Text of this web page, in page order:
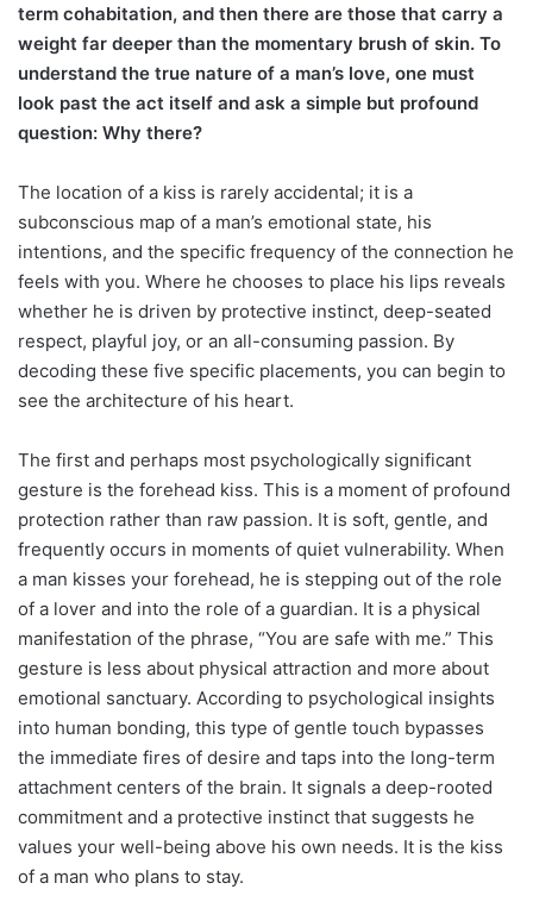
term cohabitation, and then there are those that carry a
weight far deeper than the momentary brush of skin. To
understand the true nature of a man’s love, one must
look past the act itself and ask a simple but profound
question: Why there?
The location of a kiss is rarely accidental; it is a
subconscious map of a man’s emotional state, his
intentions, and the specific frequency of the connection he
feels with you. Where he chooses to place his lips reveals
whether he is driven by protective instinct, deep-seated
respect, playful joy, or an all-consuming passion. By
decoding these five specific placements, you can begin to
see the architecture of his heart.
The first and perhaps most psychologically significant
gesture is the forehead kiss. This is a moment of profound
protection rather than raw passion. It is soft, gentle, and
frequently occurs in moments of quiet vulnerability. When
a man kisses your forehead, he is stepping out of the role
of a lover and into the role of a guardian. It is a physical
manifestation of the phrase, “You are safe with me.” This
gesture is less about physical attraction and more about
emotional sanctuary. According to psychological insights
into human bonding, this type of gentle touch bypasses
the immediate fires of desire and taps into the long-term
attachment centers of the brain. It signals a deep-rooted
commitment and a protective instinct that suggests he
values your well-being above his own needs. It is the kiss
of a man who plans to stay.